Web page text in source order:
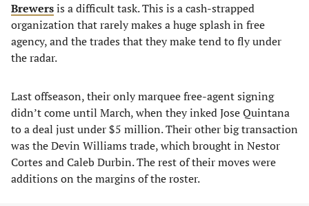
Brewersis a difficult task. This is a cash-strapped
organization that rarely makes a huge splash in free
agency, and the trades that they make tend to fly under
the radar.
Last offseason, their only marquee free-agent signing
didn’t come until March, when they inked Jose Quintana
to a deal just under $5 million. Their other big transaction
was the Devin Williams trade, which brought in Nestor
Cortes and Caleb Durbin. The rest of their moves were
additions on the margins of the roster.